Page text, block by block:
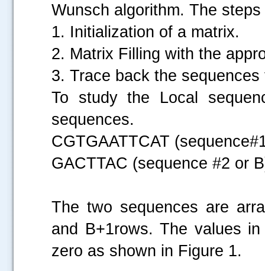
Wunsch algorithm. The steps
1. Initialization of a matrix.
2. Matrix Filling with the
3. Trace back the
To study the Local
sequences.
CGTGAATTCAT
GACTTAC (sequence #2 or
The two sequences are
and B+1rows. The values
zero as shown in Figure 1.